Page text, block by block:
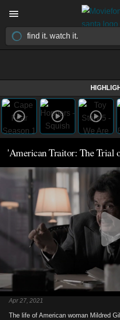
'American Traitor: The Trial
Apr 27, 2021
The life of American woman Mildred